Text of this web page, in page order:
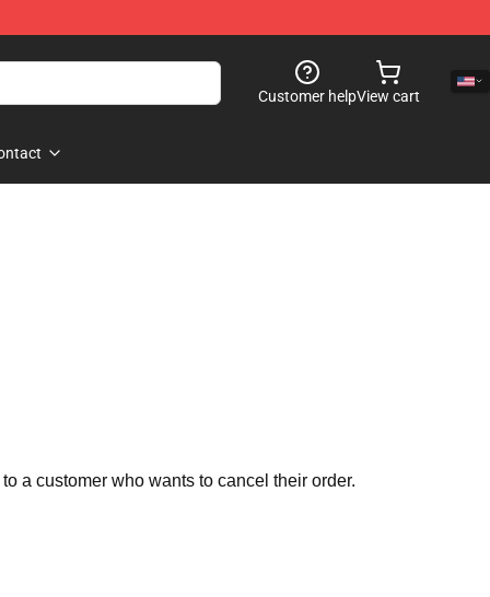
Customer helpView cart
a customer who wants to cancel their order.